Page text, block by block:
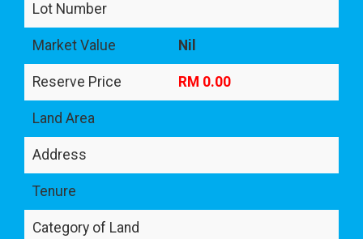
Lot Number
Market Value Nil
Reserve Price RM 0.00
Land Area
Address
Tenure
Category of Land